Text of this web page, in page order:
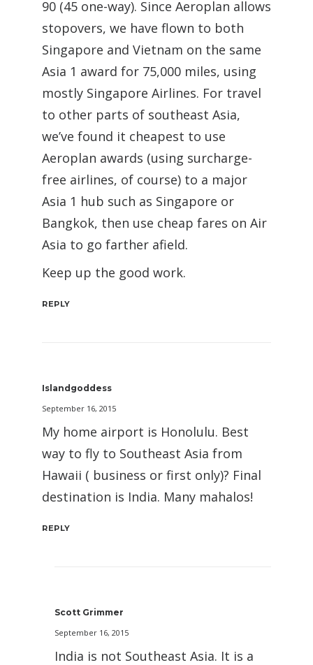
90 (45 one-way). Since Aeroplan allows
stopovers, we have flown to both
Singapore and Vietnam on the same
Asia 1 award for 75,000 miles, using
mostly Singapore Airlines. For travel
to other parts of southeast Asia,
we’ve found it cheapest to use
Aeroplan awards (using surcharge-
free airlines, of course) to a major
Asia 1 hub such as Singapore or
Bangkok, then use cheap fares on Air
Asia to go farther afield.
Keep up the good work.
REPLY
Islandgoddess
September 16, 2015
My home airport is Honolulu. Best
way to fly to Southeast Asia from
Hawaii ( business or first only)? Final
destination is India. Many mahalos!
REPLY
Scott Grimmer
September 16, 2015
India is not Southeast Asia. It is a